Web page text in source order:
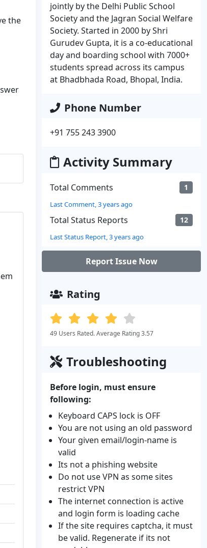
the
jointly by the Delhi Public School
Society and the Jagran Social Welfare
Society. Started in 2000 by Shri
Gurudev Gupta, it is a co-educational
day and boarding school with 7000+
students spread across its campus
at Bhadbhada Road, Bhopal, India.
Phone Number
+91 755 243 3900
Activity Summary
Total Comments 1
Last Comment, 3 years ago
Total Status Reports 12
Last Status Report, 3 years ago
Report Issue Now
Rating
49 Users Rated. Average Rating 3.57
Troubleshooting
Before login, must ensure
following:
Keyboard CAPS lock is OFF
You are not using an old password
Your given email/login-name is
valid
Its not a phishing website
Do not use VPN as some sites
restrict VPN
The internet connection is active
and login form is loading cache
If the site requires captcha, it must
be valid. Regenerate if its not